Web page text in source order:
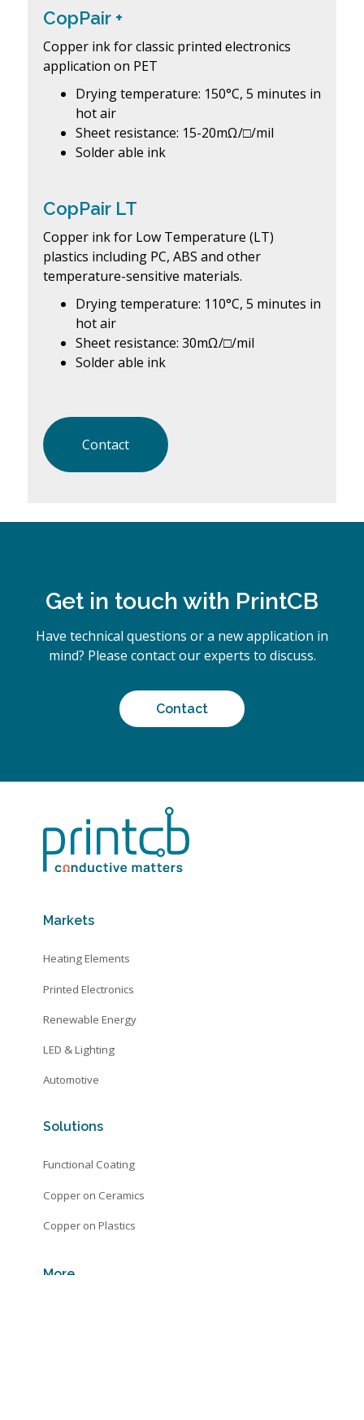
CopPair +
Copper ink for classic printed electronics
application on PET
Drying temperature: 150°C, 5 minutes in
hot air
Sheet resistance: 15-20mΩ/□/mil
Solder able ink
CopPair LT
Copper ink for Low Temperature (LT)
plastics including PC, ABS and other
temperature-sensitive materials.
Drying temperature: 110°C, 5 minutes in
hot air
Sheet resistance: 30mΩ/□/mil
Solder able ink
Contact
Get in touch with PrintCB
Have technical questions or a new application in
mind? Please contact our experts to discuss.
Contact
Markets
Heating Elements
Printed Electronics
Renewable Energy
LED & Lighting
Automotive
Solutions
Functional Coating
Copper on Ceramics
Copper on Plastics
More